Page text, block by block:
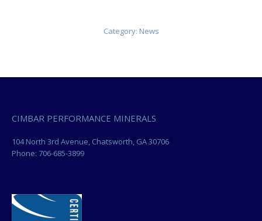
Category: News
CIMBAR PERFORMANCE MINERALS
104 North 3rd Avenue, Chatsworth, GA 30706
Phone: 706-685-3899